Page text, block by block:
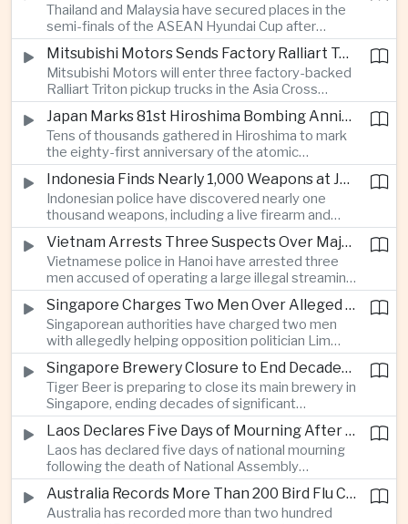
Thailand and Malaysia have secured places in the
semi-finals of the ASEAN Hyundai Cup after
decisive group-stage victories, setting up the final
stage of a regional tournament that continues to
attract large television audiences across
Southeast Asia.
Mitsubishi Motors Sends Factory Ralliart Team to Asia Cross Country Rally
Mitsubishi Motors will enter three factory-backed
Ralliart Triton pickup trucks in the Asia Cross
Country Rally from Thailand to other parts of the
region, using the event to reinforce its position in
Thailand’s commercial vehicle market amid
growing competition from Chinese automakers.
Japan Marks 81st Hiroshima Bombing Anniversary Amid Protests Over Defense Policy
Tens of thousands gathered in Hiroshima to mark
the eighty-first anniversary of the atomic
bombing, while peace activists protested against
Prime Minister Sanae Takaichi’s defense policies,
which critics say are moving Japan away from its
postwar pacifist tradition.
Indonesia Finds Nearly 1,000 Weapons at Jakarta School and Opens Radicalization Probe
Indonesian police have discovered nearly one
thousand weapons, including a live firearm and
hundreds of bladed instruments, at an educational
facility in South Jakarta, prompting an investigation
into possible gang activity and youth
radicalization.
Vietnam Arrests Three Suspects Over Major Japanese Anime Piracy Network
Vietnamese police in Hanoi have arrested three
men accused of operating a large illegal streaming
network that distributed pirated Japanese
animation to millions of users, in a case involving
international copyright enforcement.
Singapore Charges Two Men Over Alleged Attempt to Help Lim Tean Flee to Malaysia
Singaporean authorities have charged two men
with allegedly helping opposition politician Lim
Tean cross into Malaysia to evade a pending jail
sentence, in an unusual political case involving the
city-state’s strict enforcement of judicial orders.
Singapore Brewery Closure to End Decades of Tiger Beer Production in City-State
Tiger Beer is preparing to close its main brewery in
Singapore, ending decades of significant
domestic beverage production as multinational
companies reassess the costs of space-intensive
manufacturing in the city-state.
Laos Declares Five Days of Mourning After National Assembly President Dies
Laos has declared five days of national mourning
following the death of National Assembly
President Xaysomphone Phomvihane at the age
of seventy from severe vasculitis, opening a
leadership transition within the ruling Lao People’s
Australia Records More Than 200 Bird Flu Cases as Authorities Tighten Biosecurity
Australia has recorded more than two hundred